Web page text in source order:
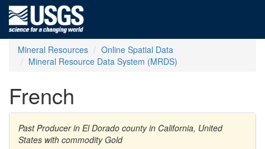
Mineral Resources
Online Spatial Data
Mineral Resource Data System (MRDS)
French
Past Producer in El Dorado county in California, United
States with commodity Gold